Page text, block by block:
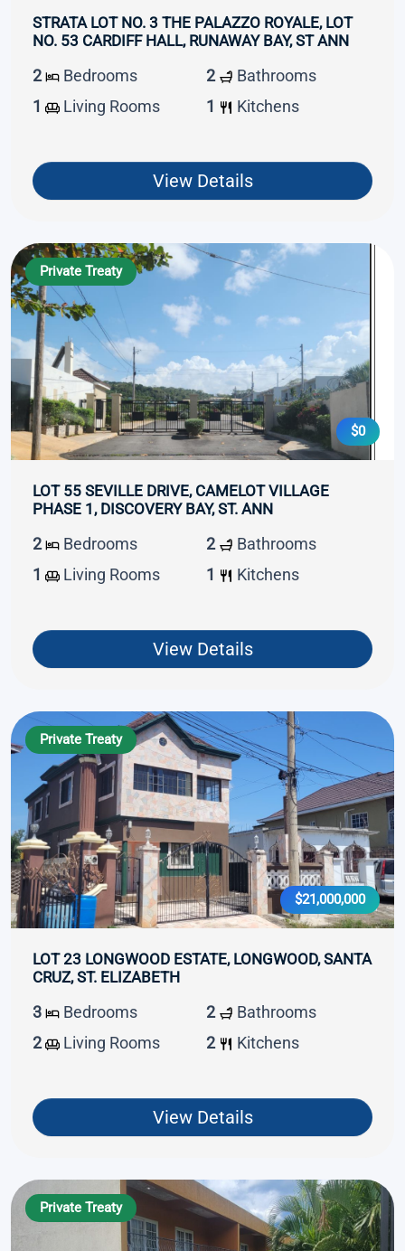
STRATA LOT NO. 3 THE PALAZZO ROYALE, LOT
NO. 53 CARDIFF HALL, RUNAWAY BAY, ST ANN
2
Bedrooms 2
Bathrooms
1
Living Rooms 1 Kitchens
View Details
Private Treaty
$0
LOT 55 SEVILLE DRIVE, CAMELOT VILLAGE
PHASE 1, DISCOVERY BAY, ST. ANN
2
Bedrooms 2
Bathrooms
1
Living Rooms 1 Kitchens
View Details
Private Treaty
$21,000,000
LOT 23 LONGWOOD ESTATE, LONGWOOD, SANTA
CRUZ, ST. ELIZABETH
3
Bedrooms 2
Bathrooms
2
Living Rooms 2 Kitchens
View Details
Private Treaty